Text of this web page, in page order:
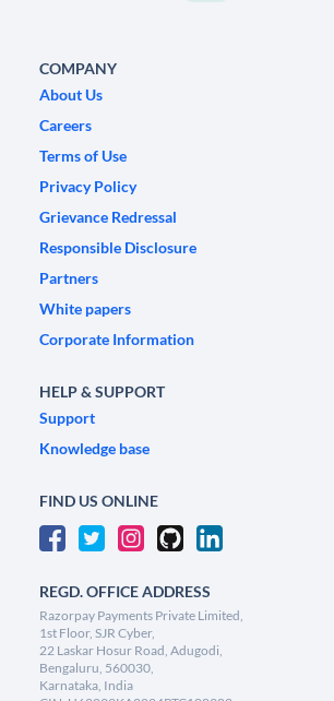
COMPANY
About Us
Careers
Terms of Use
Privacy Policy
Grievance Redressal
Responsible Disclosure
Partners
White papers
Corporate Information
HELP & SUPPORT
Support
Knowledge base
FIND US ONLINE
REGD. OFFICE ADDRESS
Razorpay Payments Private Limited,
1st Floor, SJR Cyber,
22 Laskar Hosur Road, Adugodi,
Bengaluru, 560030,
Karnataka, India